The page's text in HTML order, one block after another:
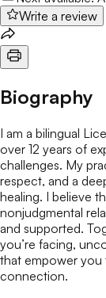
Write a review
Biography
I am a bilingual
over 12 years of
challenges. My
respect, and a
healing. I believe
nonjudgmental
and supported.
you’re facing,
that empower you
connection.